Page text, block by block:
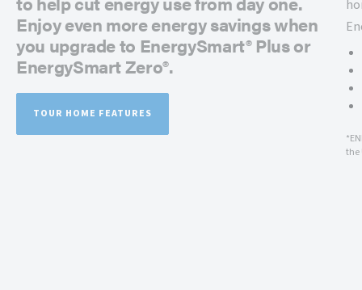
Enjoy even more energy savings when
you upgrade to EnergySmart® Plus or
EnergySmart Zero®.
TOUR HOME FEATURES
the